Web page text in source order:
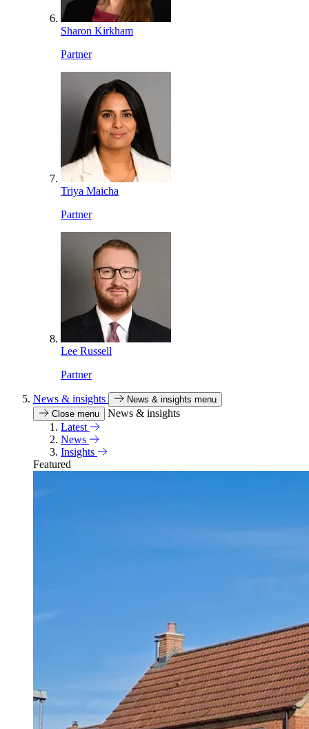
Sharon Kirkham
Partner
Triya Maicha
Partner
Lee Russell
Partner
News & insights
News & insights menu
Close menu
News & insights
Latest
News
Insights
Featured